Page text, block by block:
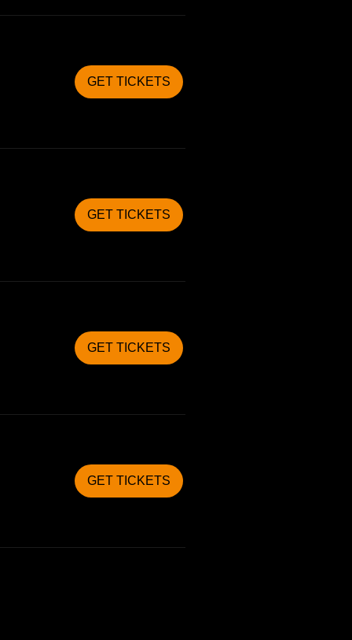
GET TICKETS
GET TICKETS
GET TICKETS
GET TICKETS